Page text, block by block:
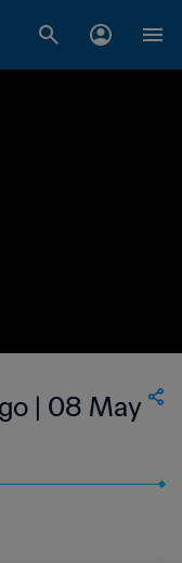
| 08 May